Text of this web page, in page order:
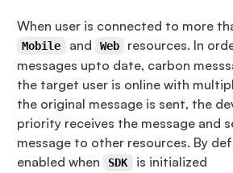
When user is connected to more
Mobile and Web
resources. In
messages upto date, carbon
the target user is online with
the original message is sent, the
priority receives the message and
message to other resources. By
enabled when
SDK is initialized